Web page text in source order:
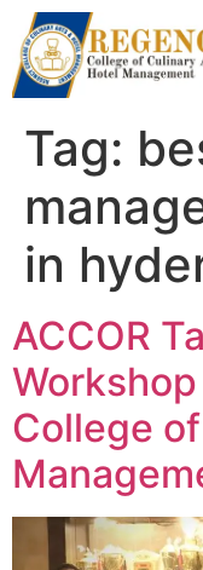
Tag:
in
ACCOR
College